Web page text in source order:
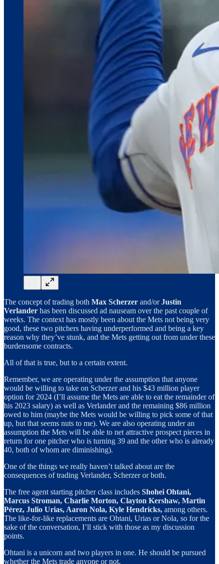
The concept of trading both Max Scherzer and/orJustin
Verlander has been discussed ad nauseam over the past couple of
weeks. The context has mostly been about the Mets not being very
good, these two pitchers having underperformed and being a key
reason why they’ve stunk, and the Mets getting out from under these
burdensome contracts.
All of that is true, but to a certain extent.
Remember, we are operating under the assumption that anyone
would be willing to take on Scherzer and his $43 million player
option for 2024 (I’ll assume the Mets are able to eat the remainder of
his 2023 salary) as well as Verlander and the remaining $86 million
owed to him (maybe the Mets would be willing to pick some of that
up, but that seems nuts to me). We are also operating under an
assumption the Mets will be able to net attractive prospect pieces in
return for one pitcher who is turning 39 and the other who is already
40, both of whom are diminishing).
One of the things we really haven’t talked about are the
consequences of trading Verlander, Scherzer or both.
The free agent starting pitcher class includes Shohei Ohtani,
Marcus Stroman, Charlie Morton, Clayton Kershaw, Martin
Pérez, Julio Urias, Aaron Nola, Kyle Hendricks, among others.
The like-for-like replacements are Ohtani, Urias or Nola, so for the
sake of the conversation, I’ll stick with those as my discussion
points.
Ohtani is a unicorn and two players in one. He should be pursued
whether the Mets trade anyone or not.